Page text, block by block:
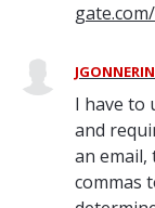
I have to
and
an email,
commas